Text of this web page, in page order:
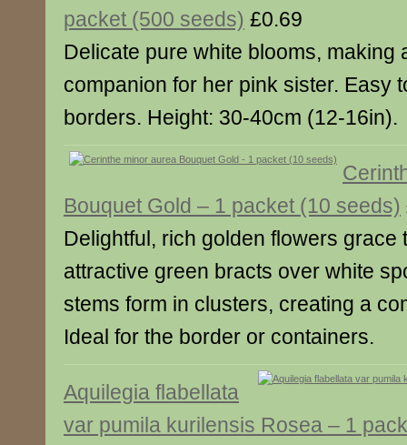
packet (500 seeds) £0.69
Delicate pure white blooms, making
companion for her pink sister. Easy
borders. Height: 30-40cm (12-16in).
Bouquet Gold – 1 packet (10 seeds)
Delightful, rich golden flowers grace
attractive green bracts over white
stems form in clusters, creating a
Ideal for the border or containers.
Aquilegia flabellata
var pumila kurilensis Rosea – 1